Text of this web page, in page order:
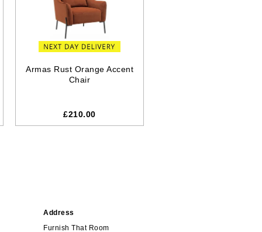
Armas Rust Orange Accent
Chair
£210.00
Address
Furnish That Room